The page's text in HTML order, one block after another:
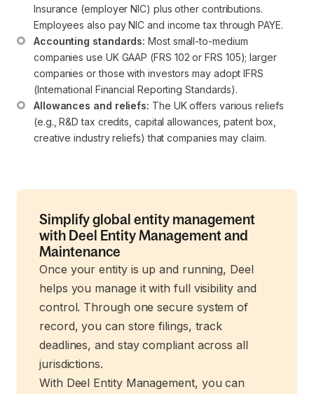
Insurance (employer NIC) plus other contributions.
Employees also pay NIC and income tax through PAYE.
Accounting standards: Most small-to-medium
companies use UK GAAP (FRS 102 or FRS 105); larger
companies or those with investors may adopt IFRS
(International Financial Reporting Standards).
Allowances and reliefs: The UK offers various reliefs
(e.g., R&D tax credits, capital allowances, patent box,
creative industry reliefs) that companies may claim.
Simplify global entity management
with Deel Entity Management and
Maintenance
Once your entity is up and running, Deel
helps you manage it with full visibility and
control. Through one secure system of
record, you can store filings, track
deadlines, and stay compliant across all
jurisdictions.
With Deel Entity Management, you can